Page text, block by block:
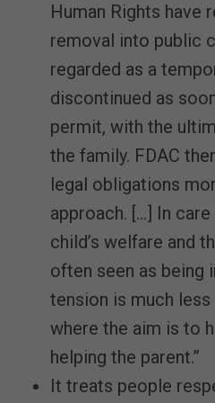
Human Rights have
removal into public
regarded as a
discontinued as
permit, with the
the family. FDAC
legal obligations
approach. […] In
child’s welfare and
often seen as being
tension is much less
where the aim is to
helping the parent.”
It treats people